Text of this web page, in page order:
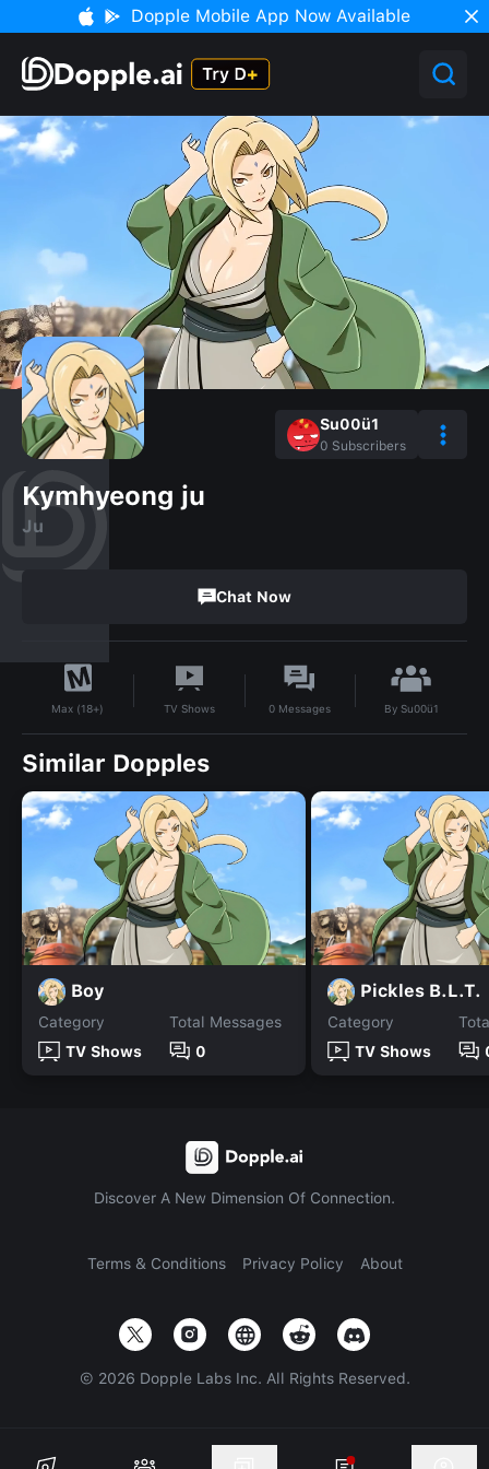
Dopple Mobile App Now Available
Su00ü1
0 Subscribers
Kymhyeong ju
Ju
Chat Now
Max (18+) TV Shows 0 Messages By Su00ü1
Similar Dopples
Boy
Category
TV Shows
Total Messages
0
Pickles B.L.T.
Category
TV Shows
Discover A New Dimension Of Connection.
Terms & Conditions Privacy Policy About
© 2026 Dopple Labs Inc. All Rights Reserved.